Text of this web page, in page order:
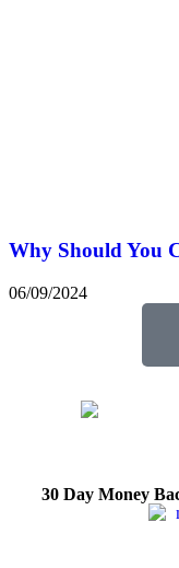
Why Should You
06/09/2024
30 Day Money